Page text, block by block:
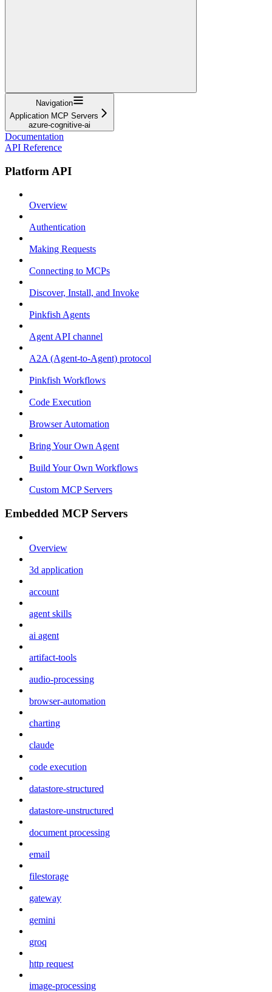
Navigation
Application MCP Servers
azure-cognitive-ai
Documentation
API Reference
Platform API
Overview
Authentication
Making Requests
Connecting to MCPs
Discover, Install, and Invoke
Pinkfish Agents
Agent API channel
A2A (Agent-to-Agent) protocol
Pinkfish Workflows
Code Execution
Browser Automation
Bring Your Own Agent
Build Your Own Workflows
Custom MCP Servers
Embedded MCP Servers
Overview
3d application
account
agent skills
ai agent
artifact-tools
audio-processing
browser-automation
charting
claude
code execution
datastore-structured
datastore-unstructured
document processing
email
filestorage
gateway
gemini
groq
http request
image-processing